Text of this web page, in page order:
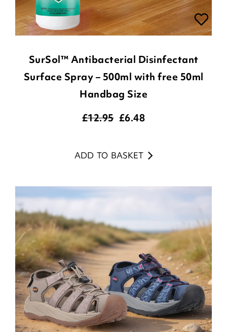
SurSol™ Antibacterial Disinfectant
Surface Spray – 500ml with free 50ml
Handbag Size
£12.95 £6.48
ADD TO BASKET